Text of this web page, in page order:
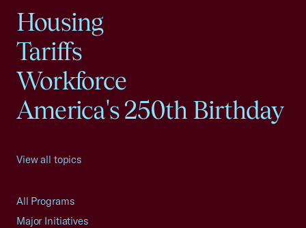
Housing
Tariffs
Workforce
America's 250th Birthday
View all topics
All Programs
Major Initiatives